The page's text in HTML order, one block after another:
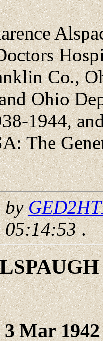
Co.,
Ohio
1944,
The
by
05:14:53.
3 Mar 1942